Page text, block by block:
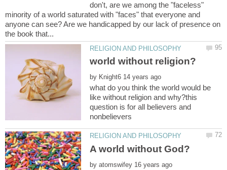
don't, are we among the "faceless"
minority of a world saturated with "faces" that everyone and
anyone can see? Are we handicapped by our lack of presence on
by
what do you think the world would be
like without religion and why?this
question is for all believers and
by